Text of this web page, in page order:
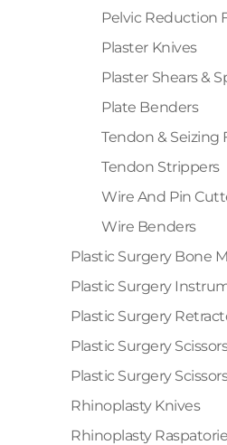
Pelvic Reduction
Plaster Knives
Plaster Shears &
Plate Benders
Tendon & Seizing
Tendon Strippers
Wire And Pin
Wire Benders
Plastic Surgery Bone
Plastic Surgery
Plastic Surgery
Plastic Surgery
Plastic Surgery
Rhinoplasty Knives
Rhinoplasty